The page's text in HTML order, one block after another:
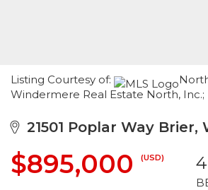
Listing Courtesy of:
Windermere Real Estate North,
21501 Poplar Way Brier,
$895,000 (USD) 4